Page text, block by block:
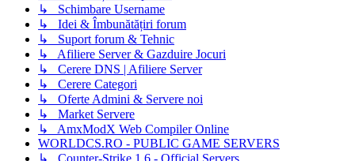
↳ Schimbare Username
↳ Idei & Îmbunătățiri forum
↳ Suport forum & Tehnic
↳ Afiliere Server & Gazduire Jocuri
↳ Cerere DNS | Afiliere Server
↳ Cerere Categori
↳ Oferte Admini & Servere noi
↳ Market Servere
↳ AmxModX Web Compiler Online
WORLDCS.RO - PUBLIC GAME SERVERS